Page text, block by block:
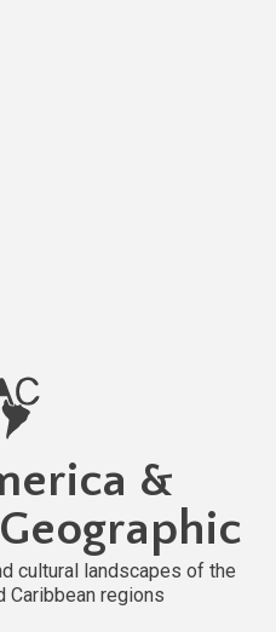
&
cultural landscapes of the
Caribbean regions